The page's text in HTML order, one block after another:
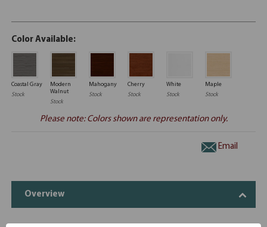
Color Available:
Coastal Gray
Stock
Modern
Walnut
Stock
Mahogany
Stock
Cherry
Stock
White
Stock
Maple
Stock
Please note: Colors shown are representation only.
Email
Overview